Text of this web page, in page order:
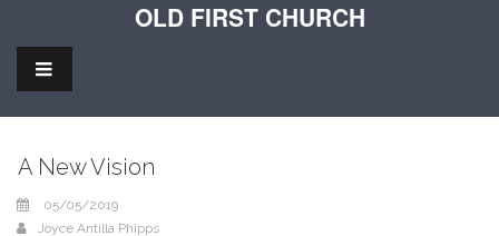
OLD FIRST CHURCH
A New Vision
05/05/2019
Joyce Antilla Phipps